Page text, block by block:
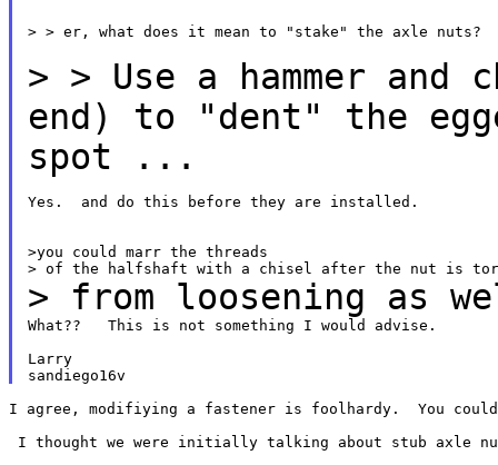
> > er, what does it mean to "stake" the axle nuts?
> > Use a hammer
end) to "dent" the
spot ...
Yes.  and do this before they are installed.
>you could marr the threads
> from loosening as
What??   This is not something I would advise.
Larry
I agree, modifiying a fastener is foolhardy.  You
I thought we were initially talking about stub axle